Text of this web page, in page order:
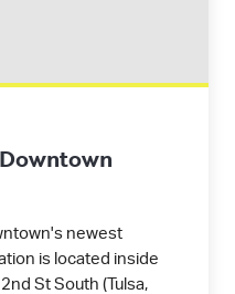
newest
is located inside
St South (Tulsa,